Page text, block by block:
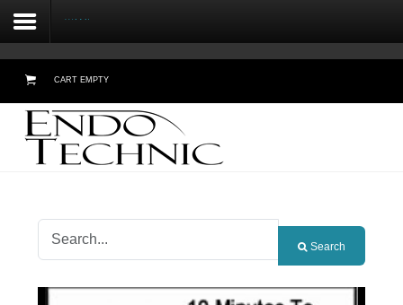
Testimonials
Products
WAMkey
CART EMPTY
Search